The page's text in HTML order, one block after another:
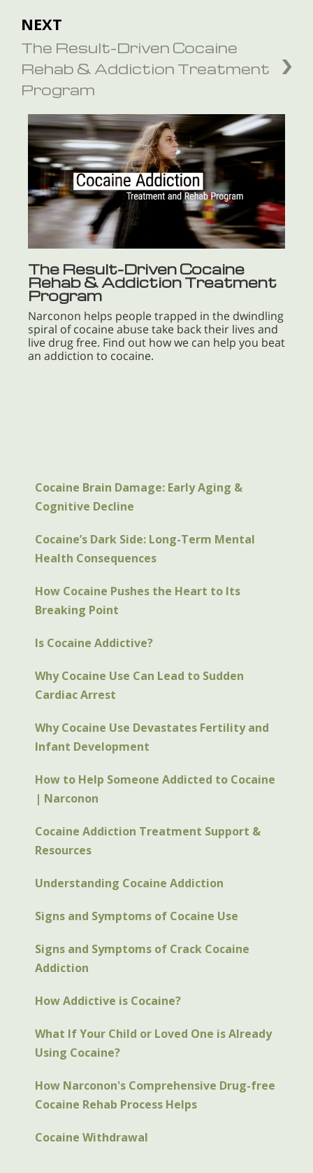
NEXT
The Result-Driven Cocaine
Rehab & Addiction Treatment
Program
The Result-Driven Cocaine
Rehab & Addiction Treatment
Program
Narconon helps people trapped in the dwindling
spiral of cocaine abuse take back their lives and
live drug free. Find out how we can help you beat
an addiction to cocaine.
Cocaine Brain Damage: Early Aging &
Cognitive Decline
Cocaine’s Dark Side: Long-Term Mental
Health Consequences
How Cocaine Pushes the Heart to Its
Breaking Point
Is Cocaine Addictive?
Why Cocaine Use Can Lead to Sudden
Cardiac Arrest
Why Cocaine Use Devastates Fertility and
Infant Development
How to Help Someone Addicted to Cocaine
| Narconon
Cocaine Addiction Treatment Support &
Resources
Understanding Cocaine Addiction
Signs and Symptoms of Cocaine Use
Signs and Symptoms of Crack Cocaine
Addiction
How Addictive is Cocaine?
What If Your Child or Loved One is Already
Using Cocaine?
How Narconon's Comprehensive Drug-free
Cocaine Rehab Process Helps
Cocaine Withdrawal